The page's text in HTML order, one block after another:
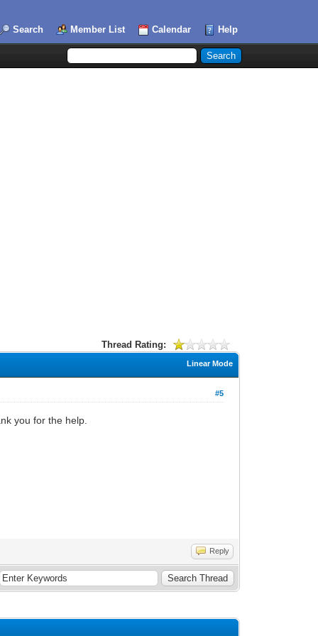
Search Member List Calendar Help
Thread Rating:
Linear Mode
#5
you for the help.
Reply